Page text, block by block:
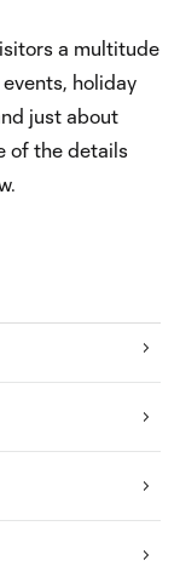
a multitude
holiday
just about
of the details